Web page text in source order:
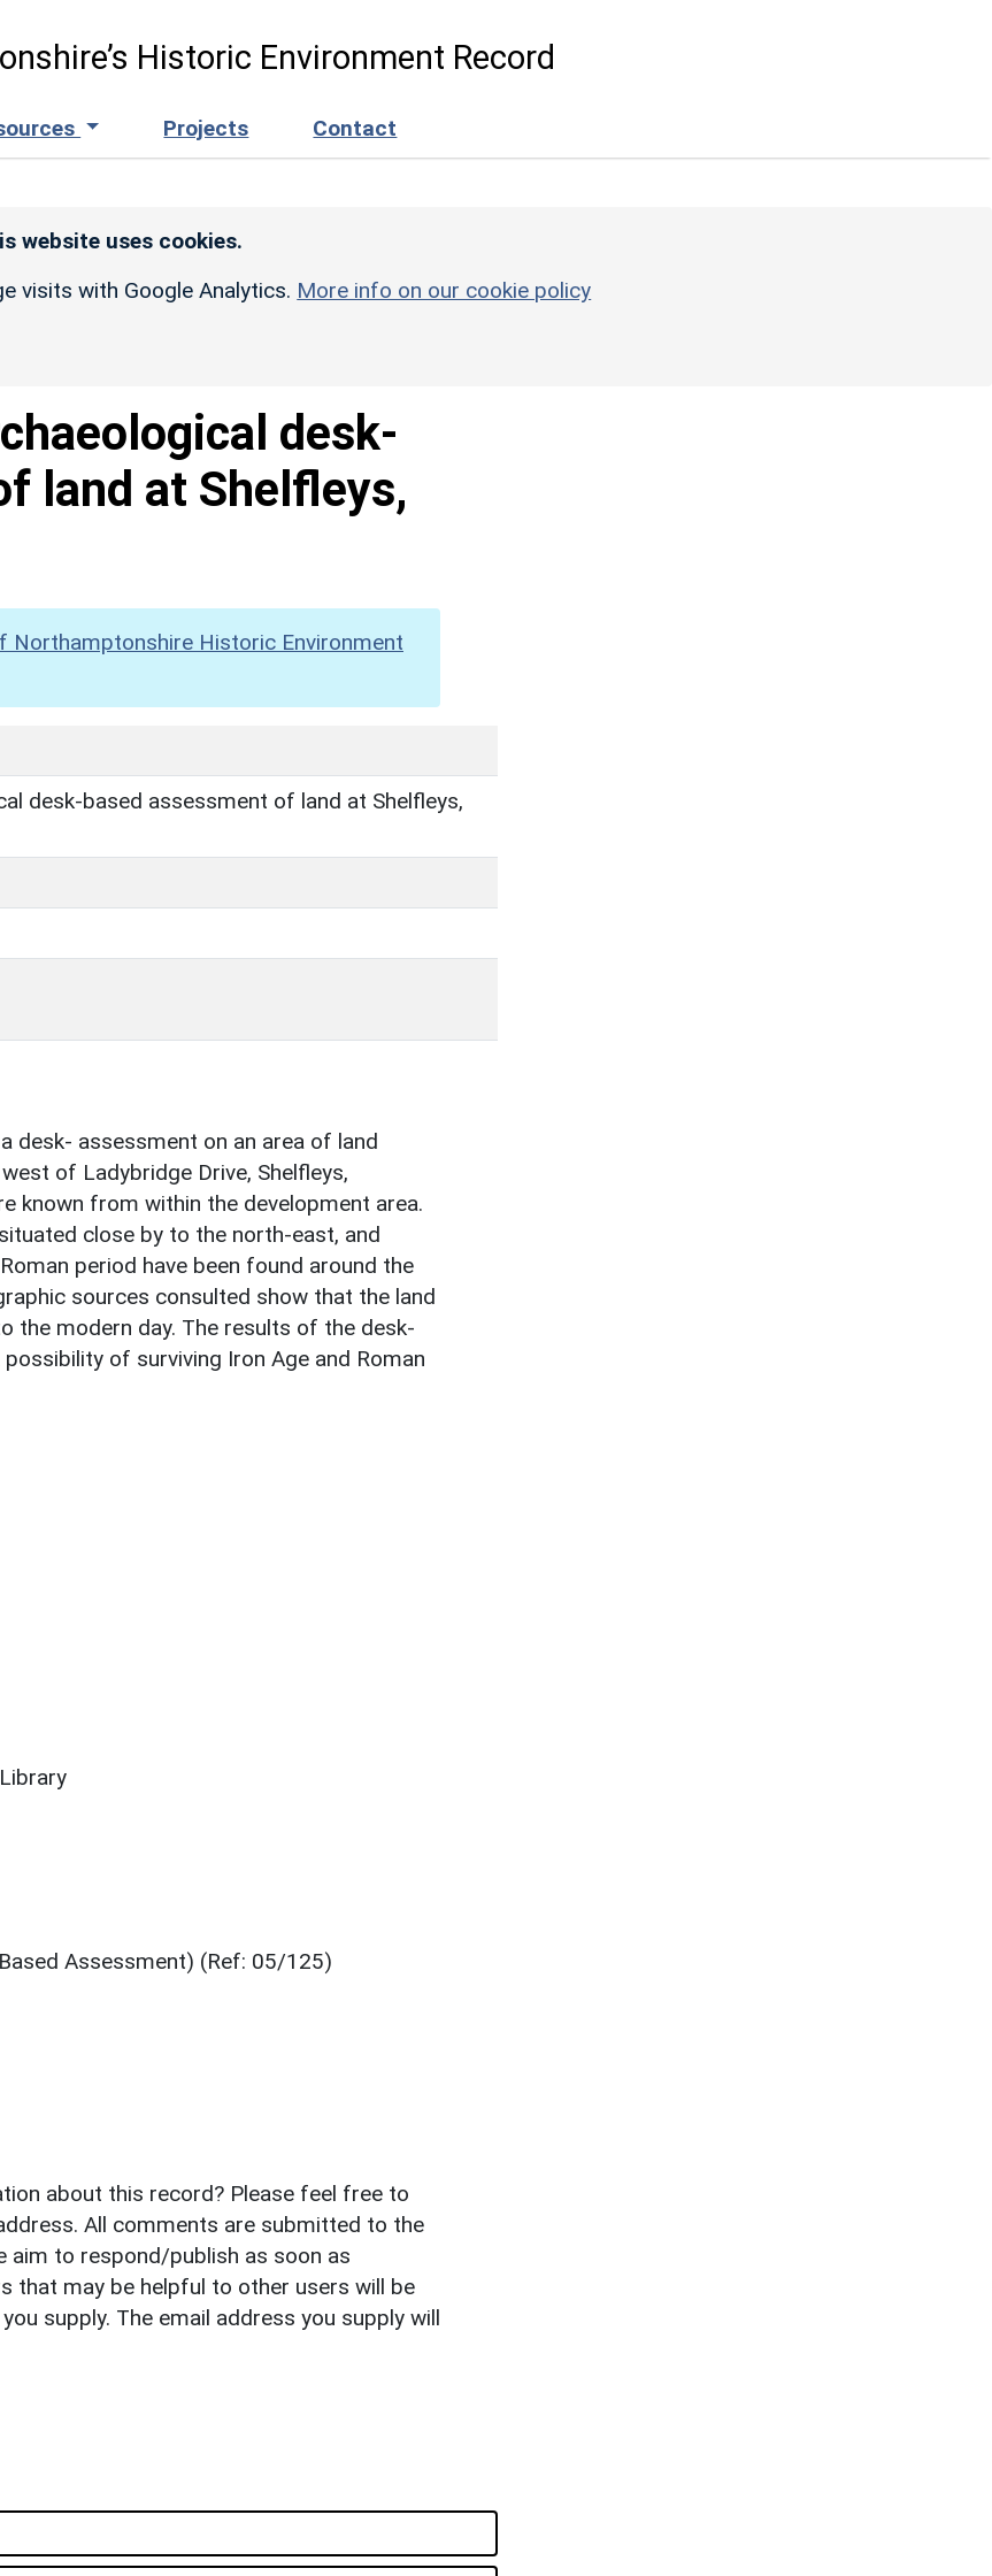
Historic Environment Record
Projects Contact
website uses cookies.
visits with Google Analytics. More info on our cookie policy
desk-
land at Shelfleys,
Northamptonshire Historic Environment
desk-based assessment of land at Shelfleys,
desk- assessment on an area of land
of Ladybridge Drive, Shelfleys,
known from within the development area.
close by to the north-east, and
period have been found around the
sources consulted show that the land
the modern day. The results of the desk-
of surviving Iron Age and Roman
Assessment) (Ref: 05/125)
about this record? Please feel free to
All comments are submitted to the
aim to respond/publish as soon as
that may be helpful to other users will be
supply. The email address you supply will